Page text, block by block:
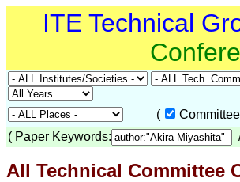
ITE Technical
(
( Paper Keywords:
All Technical Committee